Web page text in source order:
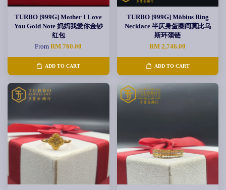
TURBO [999G] Mother I Love
You Gold Note 妈妈我爱你金钞
红包
FromRM 760.00
ADD TO CART
TURBO [999G] Möbius Ring
Necklace 半仄身蛋圈间莫比乌
斯环颈链
RM 2,746.00
ADD TO CART